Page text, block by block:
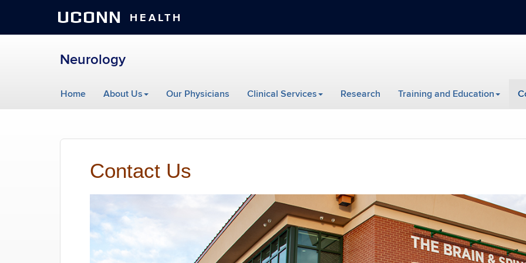
UCONN HEALTH
Neurology
to
Home About Us Our Physicians Clinical Services Research Training and Education
Contact Us